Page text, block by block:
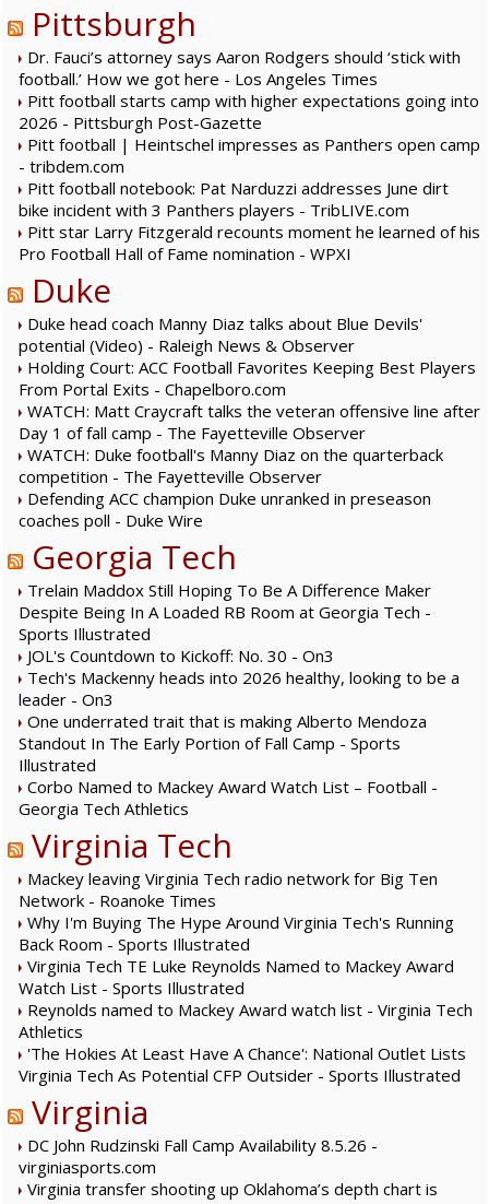
Pittsburgh
Dr. Fauci’s attorney says Aaron Rodgers should ‘stick with
football.’ How we got here - Los Angeles Times
Pitt football starts camp with higher expectations going into
2026 - Pittsburgh Post-Gazette
Pitt football | Heintschel impresses as Panthers open camp
- tribdem.com
Pitt football notebook: Pat Narduzzi addresses June dirt
bike incident with 3 Panthers players - TribLIVE.com
Pitt star Larry Fitzgerald recounts moment he learned of his
Pro Football Hall of Fame nomination - WPXI
Duke
Duke head coach Manny Diaz talks about Blue Devils'
potential (Video) - Raleigh News & Observer
Holding Court: ACC Football Favorites Keeping Best Players
From Portal Exits - Chapelboro.com
WATCH: Matt Craycraft talks the veteran offensive line after
Day 1 of fall camp - The Fayetteville Observer
WATCH: Duke football's Manny Diaz on the quarterback
competition - The Fayetteville Observer
Defending ACC champion Duke unranked in preseason
coaches poll - Duke Wire
Georgia Tech
Trelain Maddox Still Hoping To Be A Difference Maker
Despite Being In A Loaded RB Room at Georgia Tech -
Sports Illustrated
JOL's Countdown to Kickoff: No. 30 - On3
Tech's Mackenny heads into 2026 healthy, looking to be a
leader - On3
One underrated trait that is making Alberto Mendoza
Standout In The Early Portion of Fall Camp - Sports
Illustrated
Corbo Named to Mackey Award Watch List – Football -
Georgia Tech Athletics
Virginia Tech
Mackey leaving Virginia Tech radio network for Big Ten
Network - Roanoke Times
Why I'm Buying The Hype Around Virginia Tech's Running
Back Room - Sports Illustrated
Virginia Tech TE Luke Reynolds Named to Mackey Award
Watch List - Sports Illustrated
Reynolds named to Mackey Award watch list - Virginia Tech
Athletics
'The Hokies At Least Have A Chance': National Outlet Lists
Virginia Tech As Potential CFP Outsider - Sports Illustrated
Virginia
DC John Rudzinski Fall Camp Availability 8.5.26 -
virginiasports.com
Virginia transfer shooting up Oklahoma’s depth chart is